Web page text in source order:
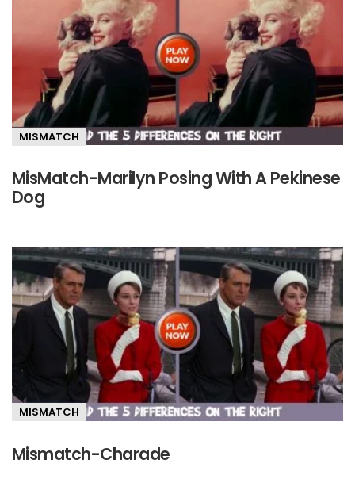
MISMATCH
MisMatch-Marilyn Posing With A Pekinese
Dog
MISMATCH
Mismatch-Charade